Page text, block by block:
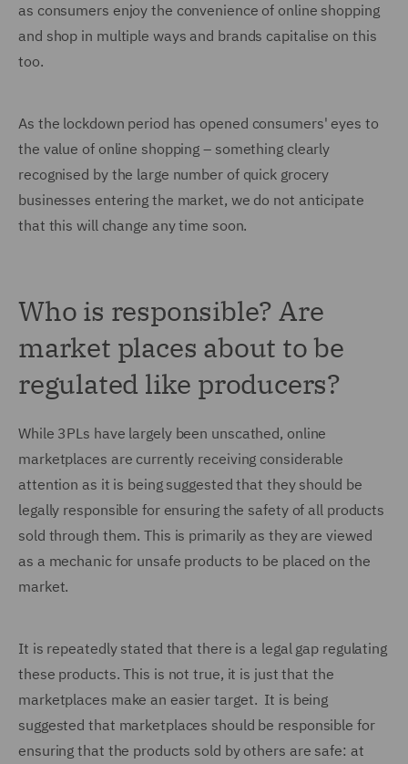
as consumers enjoy the convenience of online shopping
and shop in multiple ways and brands capitalise on this
too.
As the lockdown period has opened consumers' eyes to
the value of online shopping – something clearly
recognised by the large number of quick grocery
businesses entering the market, we do not anticipate
that this will change any time soon.
Who is responsible? Are
market places about to be
regulated like producers?
While 3PLs have largely been unscathed, online
marketplaces are currently receiving considerable
attention as it is being suggested that they should be
legally responsible for ensuring the safety of all products
sold through them. This is primarily as they are viewed
as a mechanic for unsafe products to be placed on the
market.
It is repeatedly stated that there is a legal gap regulating
these products. This is not true, it is just that the
marketplaces make an easier target. It is being
suggested that marketplaces should be responsible for
ensuring that the products sold by others are safe: at